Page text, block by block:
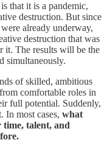
that it is a pandemic,
destruction. But since
already underway,
destruction that was
it. The results will be the
simultaneously.
of skilled, ambitious
comfortable roles in
full potential. Suddenly,
In most cases, what
time, talent, and